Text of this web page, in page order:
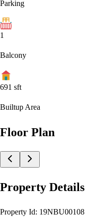
Parking
1
Balcony
691 sft
Builtup Area
Floor Plan
Property Details
Property Id: 19NBU00108